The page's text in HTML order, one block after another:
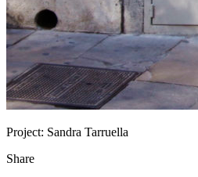
Project: Sandra Tarruella
Share